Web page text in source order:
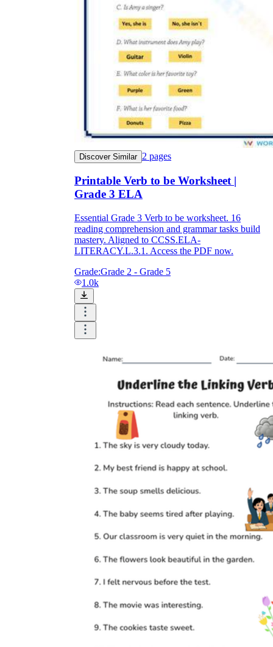
Discover Similar 2 pages
Printable Verb to be Worksheet |
Grade 3 ELA
Essential Grade 3 Verb to be worksheet. 16
reading comprehension and grammar tasks build
mastery. Aligned to CCSS.ELA-
LITERACY.L.3.1. Access the PDF now.
Grade:Grade 2 - Grade 5
1.0k